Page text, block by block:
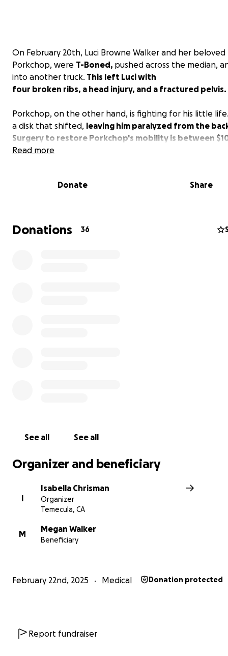
On February 20th, Luci Browne Walker and her
Porkchop, were T-Boned, pushed across the median,
into another truck. This left Luci with
four broken ribs, a head injury, and a fractured pelvis.
Porkchop, on the other hand, is fighting for his little
a disk that shifted, leaving him paralyzed from the
Surgery to restore Porkchop's mobility is between
appreciated❤️‍
Read more
Donate Share
Donations 36
See all See all
Organizer and beneficiary
I
Isabella Chrisman
Organizer
Temecula, CA
M
Megan Walker
Beneficiary
February 22nd, 2025 Medical Donation protected
Report fundraiser